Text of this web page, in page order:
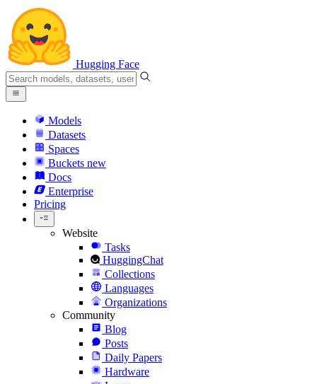
Hugging Face
Models
Datasets
Spaces
Buckets new
Docs
Enterprise
Pricing
Website
Tasks
HuggingChat
Collections
Languages
Organizations
Community
Blog
Posts
Daily Papers
Hardware